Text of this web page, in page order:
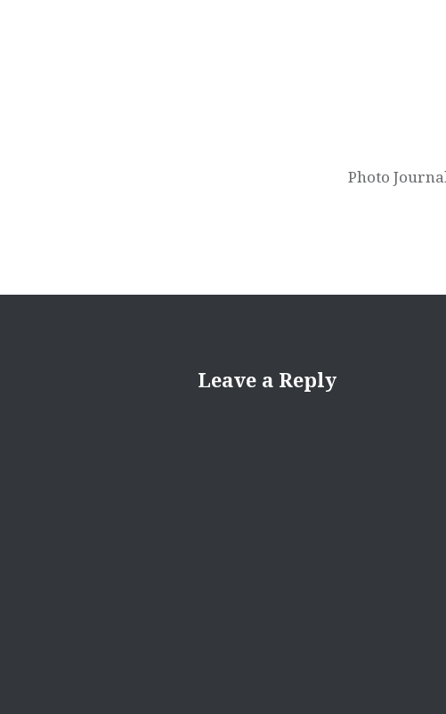
Photo
Leave a Reply